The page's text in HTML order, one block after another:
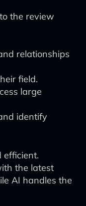
the review
relationships
field.
large
identify
efficient.
the latest
AI handles the